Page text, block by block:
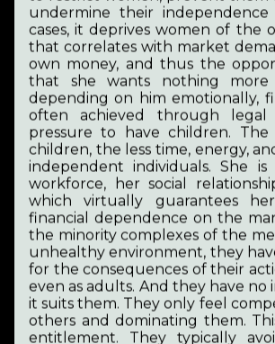
Welcome to my
Biography
My art is inseparable from
survival and from the gesture
healing and from the love of
transformations have
Because traumas must be
steps of community
development and connection.
In 2003, I obtained my first
teaching with a minor in
second degree, an MA, in
Hungarian literature in 2008.
undermine their
cases, it deprives women of
that correlates with market
own money, and thus the
that she wants nothing
depending on him emotionally,
often achieved through legal
pressure to have children.
children, the less time, energy,
independent individuals. She
workforce, her social
which virtually guarantees
financial dependence on the
the minority complexes of the
unhealthy environment, they
for the consequences of their
even as adults. And they have
it suits them. They only feel
others and dominating them.
entitlement. They typically